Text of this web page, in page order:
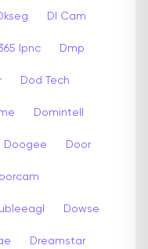
Dl Cam
Ipnc Dmp
Dod Tech
Domintell
Doogee Door
Dowse
Dreamstar